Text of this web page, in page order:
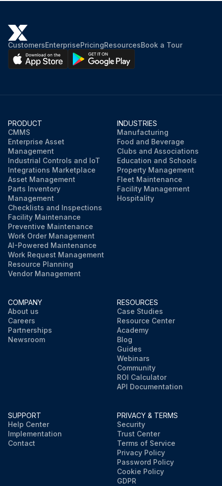
CustomersEnterprisePricingResourcesBook a Tour
PRODUCT
CMMS
Enterprise Asset
Management
Industrial Controls and IoT
Integrations Marketplace
Asset Management
Parts Inventory
Management
Checklists and Inspections
Facility Maintenance
Preventive Maintenance
Work Order Management
AI-Powered Maintenance
Work Request Management
Resource Planning
Vendor Management
INDUSTRIES
Manufacturing
Food and Beverage
Clubs and Associations
Education and Schools
Property Management
Fleet Maintenance
Facility Management
Hospitality
COMPANY
About us
Careers
Partnerships
Newsroom
RESOURCES
Case Studies
Resource Center
Academy
Blog
Guides
Webinars
Community
ROI Calculator
API Documentation
SUPPORT
Help Center
Implementation
Contact
PRIVACY & TERMS
Security
Trust Center
Terms of Service
Privacy Policy
Password Policy
Cookie Policy
GDPR